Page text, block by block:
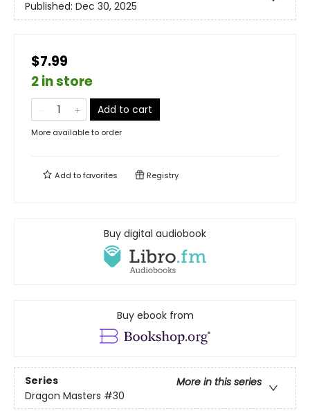
Published: Dec 30, 2025
$7.99
2 in store
Add to cart
More available to order
Add tofavorites Registry
Buy digital audiobook
Buy ebook from
Series
More in this series
Dragon Masters #30